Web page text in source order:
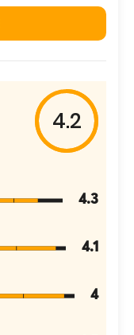
4.2
4.3
4.1
4